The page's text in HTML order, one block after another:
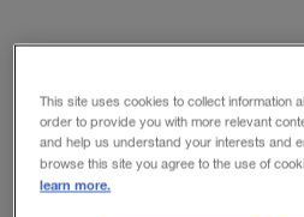
crucial is the
continued high
This site uses cookies to collect information
order to provide you with more relevant
and help us understand your interests and
browse this site you agree to the use of
learn more.